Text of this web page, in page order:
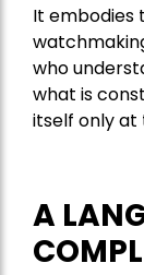
It embodies
who
what is
itself only
A